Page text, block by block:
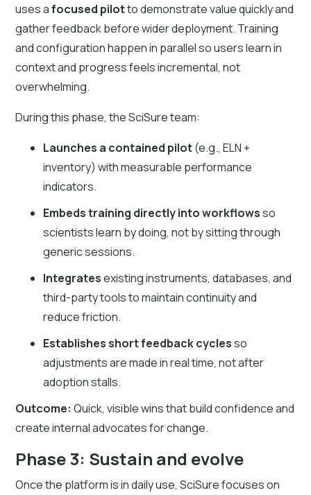
uses afocused pilotto demonstrate value quickly and
gather feedback before wider deployment. Training
and configuration happen in parallel so users learn in
context and progress feels incremental, not
overwhelming.
During this phase, the SciSure team:
Launches a contained pilot(e.g., ELN +
inventory) with measurable performance
indicators.
Embeds training directly into workflowsso
scientists learn by doing, not by sitting through
generic sessions.
Integratesexisting instruments, databases, and
third-party tools to maintain continuity and
reduce friction.
Establishes short feedback cyclesso
adjustments are made in real time, not after
adoption stalls.
Outcome: Quick, visible wins that build confidence and
create internal advocates for change.
Phase 3: Sustain and evolve
Once the platform is in daily use, SciSure focuses on